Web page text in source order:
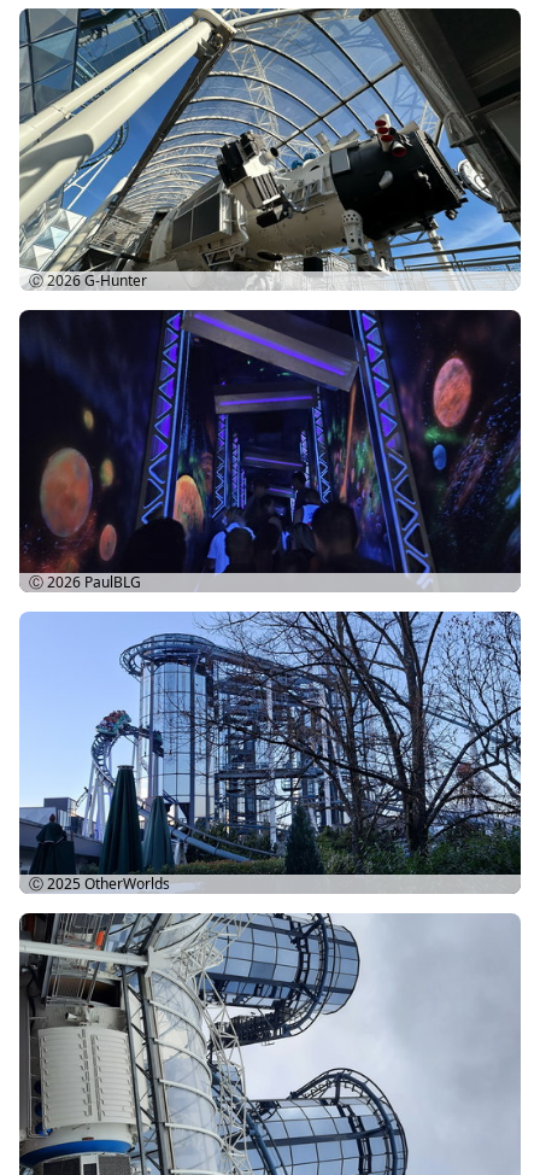
Ⓒ 2026G-Hunter
Ⓒ 2026 PaulBLG
Ⓒ 2025OtherWorlds